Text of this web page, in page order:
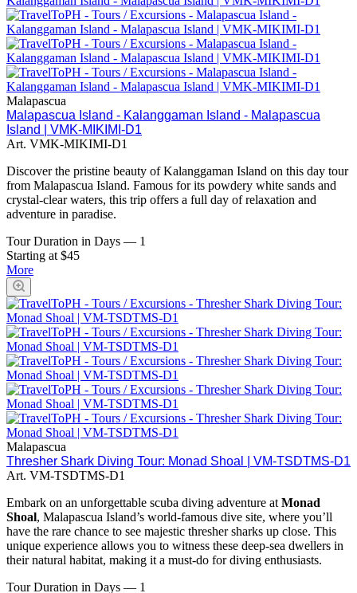
Malapascua
Malapascua Island - Kalanggaman Island - Malapascua
Island | VMK-MIKIMI-D1
Art. VMK-MIKIMI-D1
Discover the pristine beauty of Kalanggaman Island on this day tour
from Malapascua Island. Famous for its powdery white sands and
crystal-clear waters, this trip offers a full day of relaxation and
adventure in paradise.
Tour Duration in Days — 1
Starting at $45
More
Malapascua
Thresher Shark Diving Tour: Monad Shoal | VM-TSDTMS-D1
Art. VM-TSDTMS-D1
Embark on an unforgettable scuba diving adventure at Monad
Shoal, Malapascua Island’s world-famous dive site, where you’ll
have the rare chance to see majestic thresher sharks up close. This
unique experience allows you to witness these deep-sea dwellers in
their natural habitat, making it a must-do for diving enthusiasts.
Tour Duration in Days — 1